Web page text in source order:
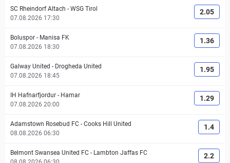
SC Rheindorf Altach - WSG Tirol
07.08.2026 17:30
2.05
Boluspor - Manisa FK
07.08.2026 18:30
1.36
Galway United - Drogheda United
07.08.2026 18:45
1.95
IH Hafnarfjordur - Hamar
07.08.2026 20:00
1.29
Adamstown Rosebud FC - Cooks Hill United
08.08.2026 06:30
1.4
Belmont Swansea United FC - Lambton Jaffas FC
2.2